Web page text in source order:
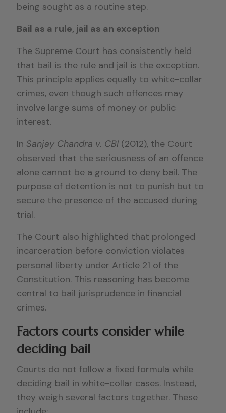
being sought as a routine step.
Bail as a rule, jail as an exception
The Supreme Court has consistently held
that bail is the rule and jail is the exception.
This principle applies equally to white-collar
crimes, even though such offences may
involve large sums of money or public
interest.
In Sanjay Chandra v. CBI (2012), the Court
observed that the seriousness of an offence
alone cannot be a ground to deny bail. The
purpose of detention is not to punish but to
secure the presence of the accused during
trial.
The Court also highlighted that prolonged
incarceration before conviction violates
personal liberty under Article 21 of the
Constitution. This reasoning has become
central to bail jurisprudence in financial
crimes.
Factors courts consider while
deciding bail
Courts do not follow a fixed formula while
deciding bail in white-collar cases. Instead,
they weigh several factors together. These